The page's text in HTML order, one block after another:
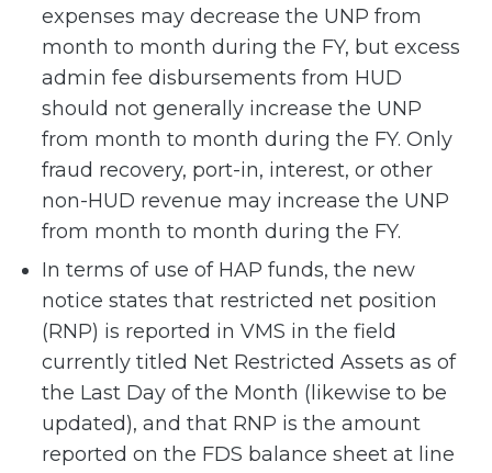
expenses may decrease the UNP from
month to month during the FY, but excess
admin fee disbursements from HUD
should not generally increase the UNP
from month to month during the FY. Only
fraud recovery, port-in, interest, or other
non-HUD revenue may increase the UNP
from month to month during the FY.
In terms of use of HAP funds, the new
notice states that restricted net position
(RNP) is reported in VMS in the field
currently titled Net Restricted Assets as of
the Last Day of the Month (likewise to be
updated), and that RNP is the amount
reported on the FDS balance sheet at line